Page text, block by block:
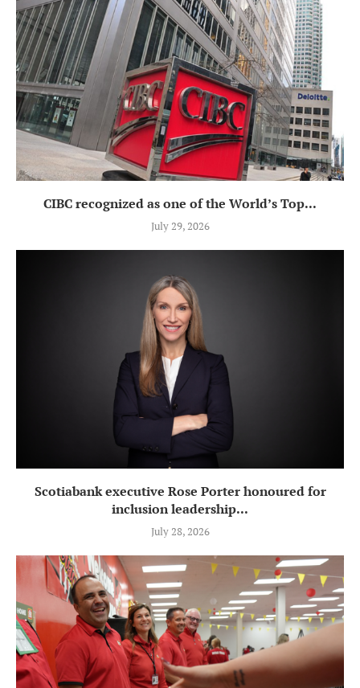
CIBC recognized as one of the World’s Top...
July 29, 2026
Scotiabank executive Rose Porter honoured for
inclusion leadership...
July 28, 2026